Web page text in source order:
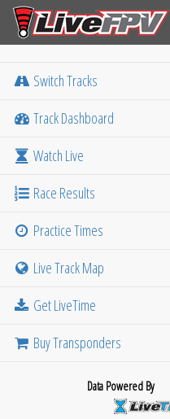
Switch Tracks
Track Dashboard
Watch Live
Race Results
Practice Times
Live Track Map
Get LiveTime
Buy Transponders
Data Powered By